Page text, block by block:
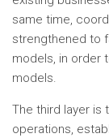
same time,
strengthened to
models, in order
models.
The third layer is
operations,